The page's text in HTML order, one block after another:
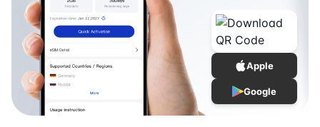
Apple
Google